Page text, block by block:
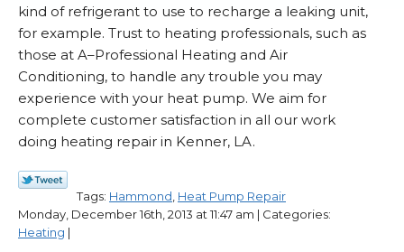
kind of refrigerant to use to recharge a leaking unit,
for example. Trust to heating professionals, such as
those at A–Professional Heating and Air
Conditioning, to handle any trouble you may
experience with your heat pump. We aim for
complete customer satisfaction in all our work
doing heating repair in Kenner, LA.
Tags: Hammond Heat Pump Repair
Monday, December 16th, 2013 at 11:47 am | Categories:
Heating |